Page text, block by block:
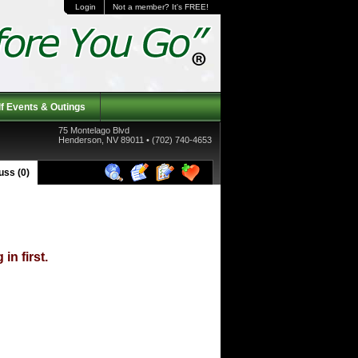
Login Not a member? It's FREE!
Events & Outings
75 Montelago Blvd
Henderson, NV 89011 • (702) 740-4653
(0)
in first.